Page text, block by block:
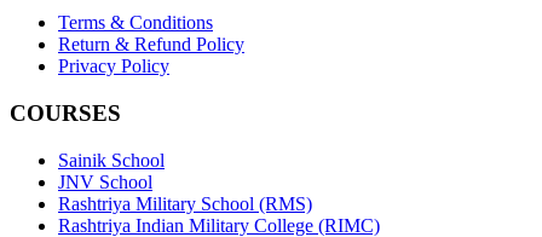
Terms & Conditions
Return & Refund Policy
Privacy Policy
COURSES
Sainik School
JNV School
Rashtriya Military School (RMS)
Rashtriya Indian Military College (RIMC)